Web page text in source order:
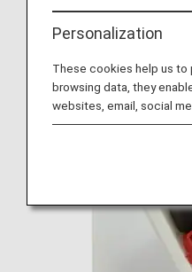
Personalization
These cookies help us to
browsing data, they
websites, email, social